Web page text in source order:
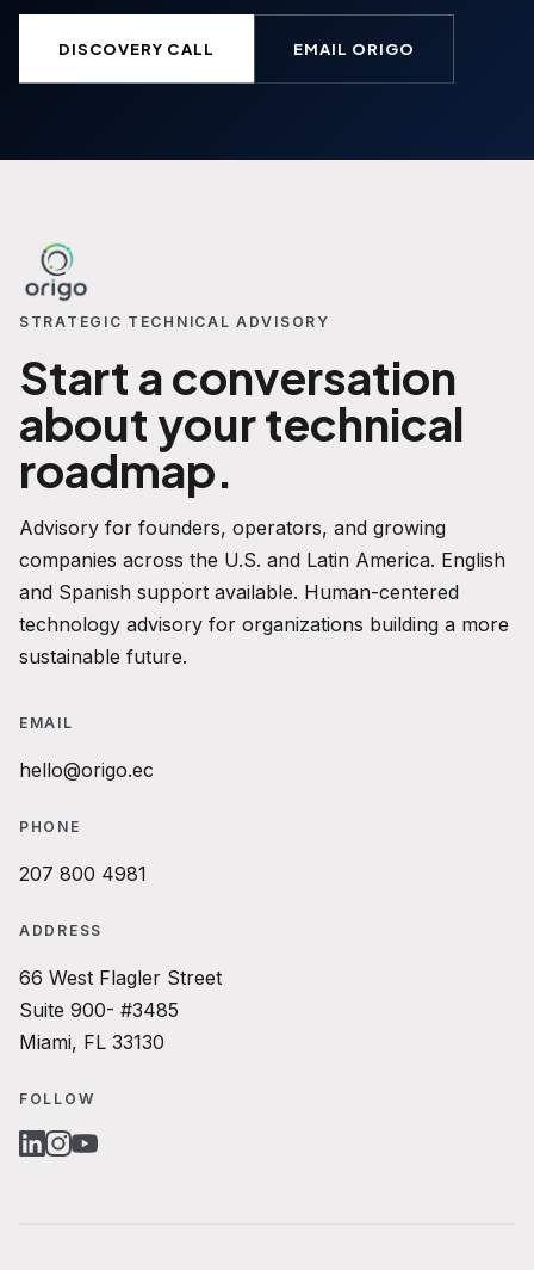
DISCOVERY CALL EMAIL ORIGO
STRATEGIC TECHNICAL ADVISORY
Start a conversation
about your technical
roadmap.
Advisory for founders, operators, and growing
companies across the U.S. and Latin America. English
and Spanish support available. Human-centered
technology advisory for organizations building a more
sustainable future.
EMAIL
hello@origo.ec
PHONE
207 800 4981
ADDRESS
66 West Flagler Street
Suite 900- #3485
Miami, FL 33130
FOLLOW
LINKEDIN
INSTAGRAM
YOUTUBE